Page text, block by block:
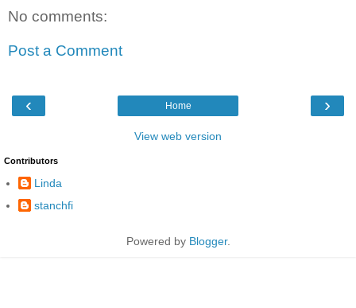
No comments:
Post a Comment
‹ ›
Home
View web version
Contributors
Linda
stanchfi
Powered by Blogger.